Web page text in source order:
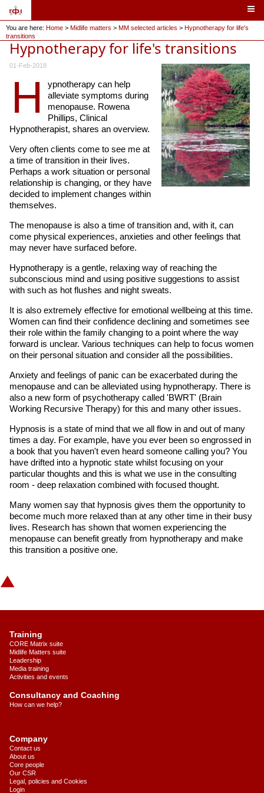
You are here: Home > Midlife matters > MM selected articles > Hypnotherapy for life's
transitions
Hypnotherapy for life's transitions
01-Feb-2018
H
ypnotherapy can help
alleviate symptoms during
menopause. Rowena
Phillips, Clinical
Hypnotherapist, shares an overview.
Very often clients come to see me at
a time of transition in their lives.
Perhaps a work situation or personal
relationship is changing, or they have
decided to implement changes within
themselves.
The menopause is also a time of transition and, with it, can
come physical experiences, anxieties and other feelings that
may never have surfaced before.
Hypnotherapy is a gentle, relaxing way of reaching the
subconscious mind and using positive suggestions to assist
with such as hot flushes and night sweats.
It is also extremely effective for emotional wellbeing at this time.
Women can find their confidence declining and sometimes see
their role within the family changing to a point where the way
forward is unclear. Various techniques can help to focus women
on their personal situation and consider all the possibilities.
Anxiety and feelings of panic can be exacerbated during the
menopause and can be alleviated using hypnotherapy. There is
also a new form of psychotherapy called 'BWRT' (Brain
Working Recursive Therapy) for this and many other issues.
Hypnosis is a state of mind that we all flow in and out of many
times a day. For example, have you ever been so engrossed in
a book that you haven't even heard someone calling you? You
have drifted into a hypnotic state whilst focusing on your
particular thoughts and this is what we use in the consulting
room - deep relaxation combined with focused thought.
Many women say that hypnosis gives them the opportunity to
become much more relaxed than at any other time in their busy
lives. Research has shown that women experiencing the
menopause can benefit greatly from hypnotherapy and make
this transition a positive one.
Training
CORE Matrix suite
Midlife Matters suite
Leadership
Media training
Activities and events
Consultancy and Coaching
How can we help?
Company
Contact us
About us
Core people
Our CSR
Legal, policies and Cookies
Login